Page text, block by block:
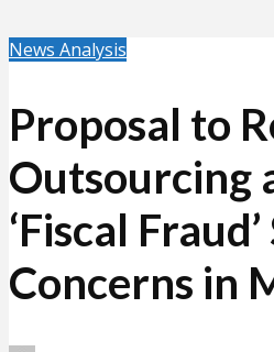
News Analysis
Proposal to
Outsourcing
‘Fiscal
Concerns in